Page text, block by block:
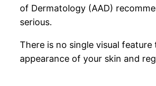
of Dermatology (AAD)
serious.
There is no single visual
appearance of your skin and